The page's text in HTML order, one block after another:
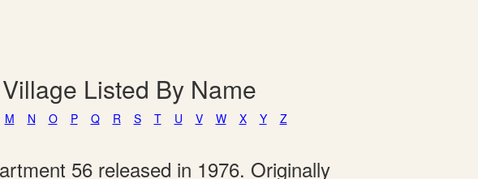
Listed By Name
M N O P Q R S T U V W X Y Z
56 released in 1976. Originally